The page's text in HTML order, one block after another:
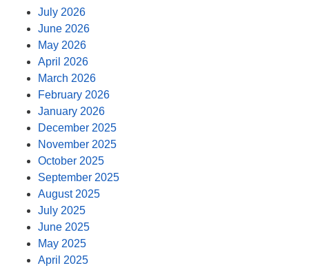
July 2026
June 2026
May 2026
April 2026
March 2026
February 2026
January 2026
December 2025
November 2025
October 2025
September 2025
August 2025
July 2025
June 2025
May 2025
April 2025